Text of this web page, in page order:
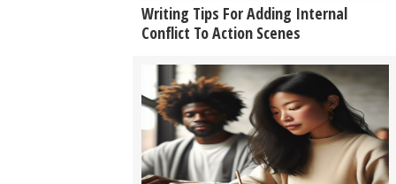
Writing Tips For Adding Internal
Conflict To Action Scenes